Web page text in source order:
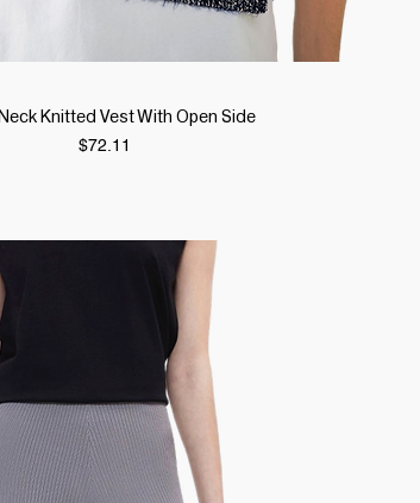
Knitted Vest With Open Side
Price
$72.11